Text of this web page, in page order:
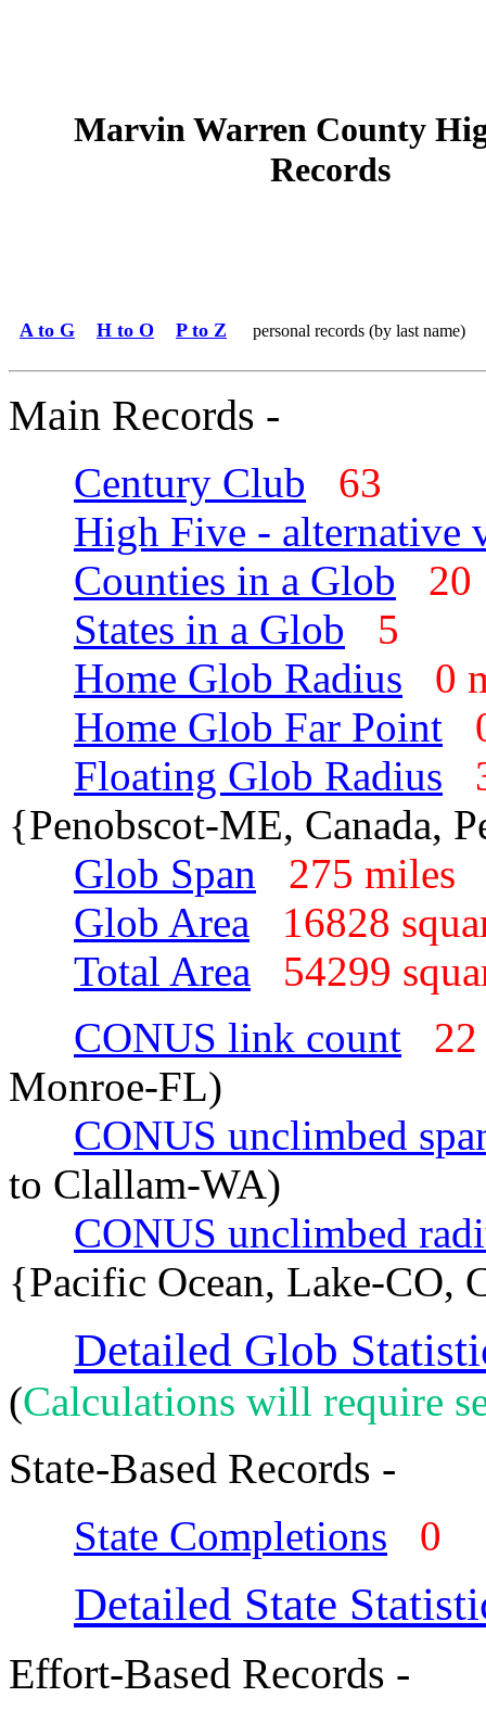
Marvin Warren County
Records
A to G H to O P to Z personal records (by last name)
Main Records -
Century Club
63
High Five - alternative
Counties in a Glob
States in a Glob
5
Home Glob Radius
0
Home Glob Far Point
Floating Glob Radius
{Penobscot-ME, Canada,
Glob Span
275
Glob Area
16828
Total Area
54299
CONUS link count
Monroe-FL)
CONUS unclimbed
to Clallam-WA)
CONUS unclimbed
{Pacific Ocean, Lake-CO,
Detailed Glob
(Calculations will require
State-Based Records -
State Completions 0
Detailed State
Effort-Based Records -